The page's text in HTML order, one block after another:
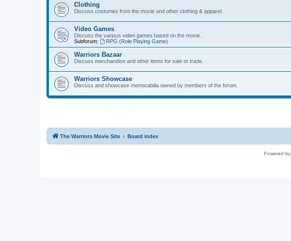
Clothing
Discuss costumes from the movie and other clothing & apparel.
Video Games
Discuss the various video games based on the movie.
Subforum:
RPG (Role Playing Game)
Warriors Bazaar
Discuss merchandise and other items for sale or trade.
Warriors Showcase
Discuss and showcase memorabilia owned by members of the forum.
The Warriors Movie Site Board index
Powered by